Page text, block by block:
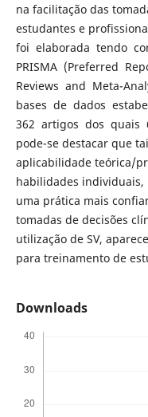
na facilitação das
estudantes e
foi elaborada tendo
PRISMA (Preferred
Reviews and Meta-
bases de dados
362 artigos dos quais
pode-se destacar que
aplicabilidade teórica/
habilidades
uma prática mais
tomadas de decisões
utilização de SV,
para treinamento de
Downloads